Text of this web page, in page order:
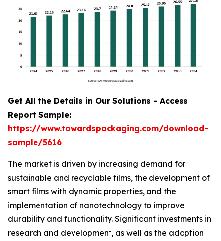
Get All the Details in Our Solutions - Access
Report Sample:
https://www.towardspackaging.com/download-
sample/5616
The market is driven by increasing demand for
sustainable and recyclable films, the development of
smart films with dynamic properties, and the
implementation of nanotechnology to improve
durability and functionality. Significant investments in
research and development, as well as the adoption